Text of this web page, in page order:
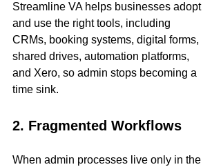
Streamline VA helps businesses adopt
and use the right tools, including
CRMs, booking systems, digital forms,
shared drives, automation platforms,
and Xero, so admin stops becoming a
time sink.
2. Fragmented Workflows
When admin processes live only in the